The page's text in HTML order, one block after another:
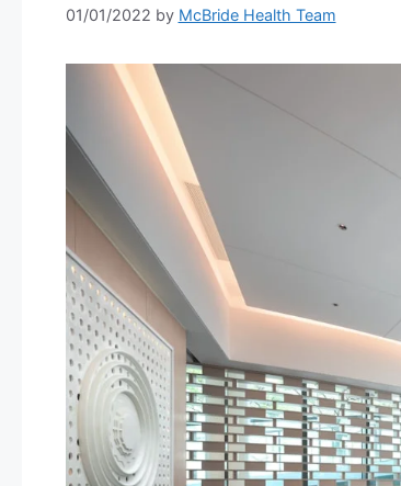
01/01/2022 by McBride Health Team